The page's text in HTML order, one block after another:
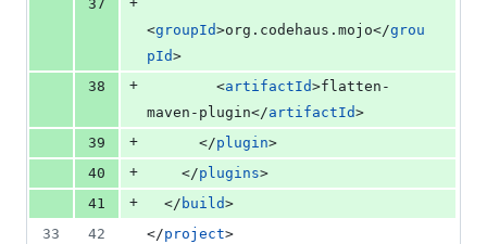
37
<groupId>org.codehaus.mojo</grou
pId>
38
+
        <
artifactId>flatten-
maven-plugin</artifactId>
39
+
      </
plugin>
40
+
    </
plugins>
41
+
  </
build>
33
42 </project>